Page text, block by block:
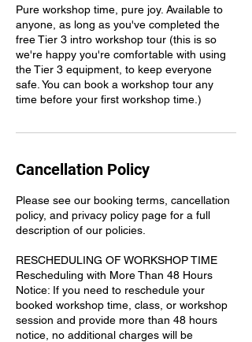
Pure workshop time, pure joy. Available to
anyone, as long as you've completed the
free Tier 3 intro workshop tour (this is so
we're happy you're comfortable with using
the Tier 3 equipment, to keep everyone
safe. You can book a workshop tour any
time before your first workshop time.)
Cancellation Policy
Please see our booking terms, cancellation
policy, and privacy policy page for a full
description of our policies.
RESCHEDULING OF WORKSHOP TIME
Rescheduling with More Than 48 Hours
Notice: If you need to reschedule your
booked workshop time, class, or workshop
session and provide more than 48 hours
notice, no additional charges will be